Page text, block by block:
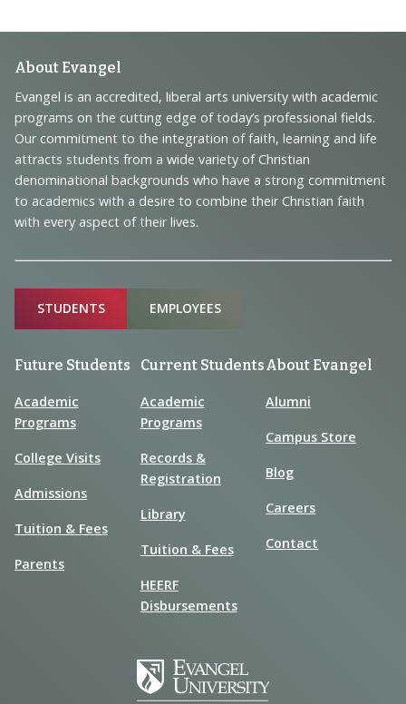
Footer
Navigation
and
Information
About Evangel
Evangel is an accredited, liberal arts university with academic
programs on the cutting edge of today’s professional fields.
Our commitment to the integration of faith, learning and life
attracts students from a wide variety of Christian
denominational backgrounds who have a strong commitment
to academics with a desire to combine their Christian faith
with every aspect of their lives.
Sitemap
STUDENTS EMPLOYEES
Future Students
Academic
Programs
College Visits
Admissions
Tuition & Fees
Parents
Current Students
Academic
Programs
Records &
Registration
Library
Tuition & Fees
HEERF
Disbursements
About Evangel
Alumni
Campus Store
Blog
Careers
Contact